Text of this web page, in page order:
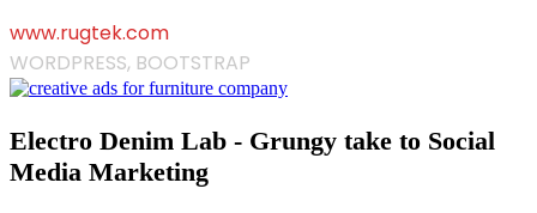
www.rugtek.com
WORDPRESS, BOOTSTRAP
Electro Denim Lab - Grungy take to Social
Media Marketing